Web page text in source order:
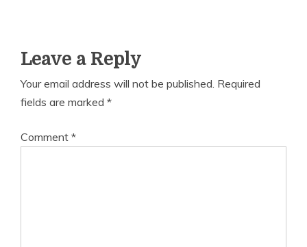
Leave a Reply
Your email address will not be published. Required
fields are marked *
Comment *